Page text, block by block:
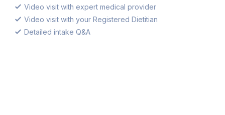
Video visit with expert medical provider
Video visit with your Registered Dietitian
Detailed intake Q&A